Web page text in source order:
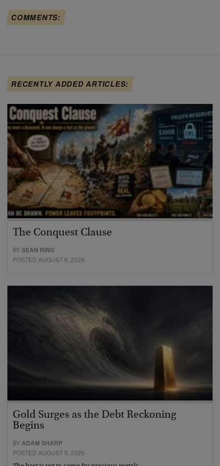
COMMENTS:
RECENTLY ADDED ARTICLES:
The Conquest Clause
BYSEAN RING
POSTED AUGUST 6, 2026
Gold Surges as the Debt Reckoning
Begins
BYADAM SHARP
POSTED AUGUST 5, 2026